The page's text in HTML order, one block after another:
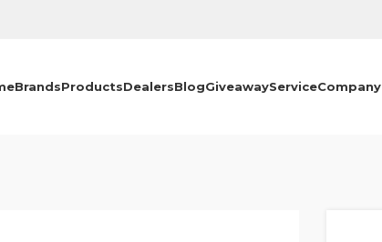
BrandsProductsDealersBlogGiveawayServiceCompany